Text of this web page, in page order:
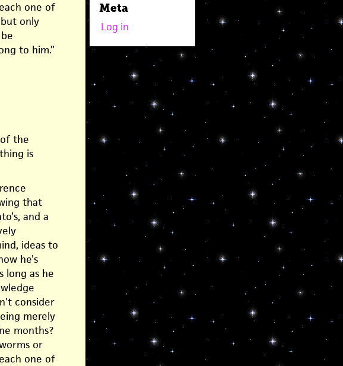
one of
only
to him.”
the
is
that
and a
ideas to
he’s
long as he
consider
merely
months?
or
one of
Meta
Log in